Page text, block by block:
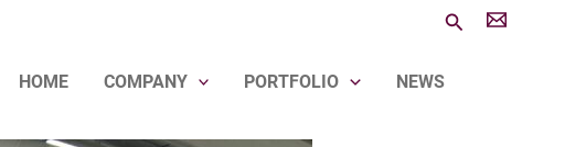
Search
HOME COMPANY PORTFOLIO NEWS